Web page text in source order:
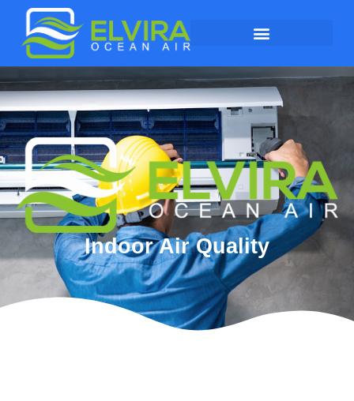
Indoor Air Quality